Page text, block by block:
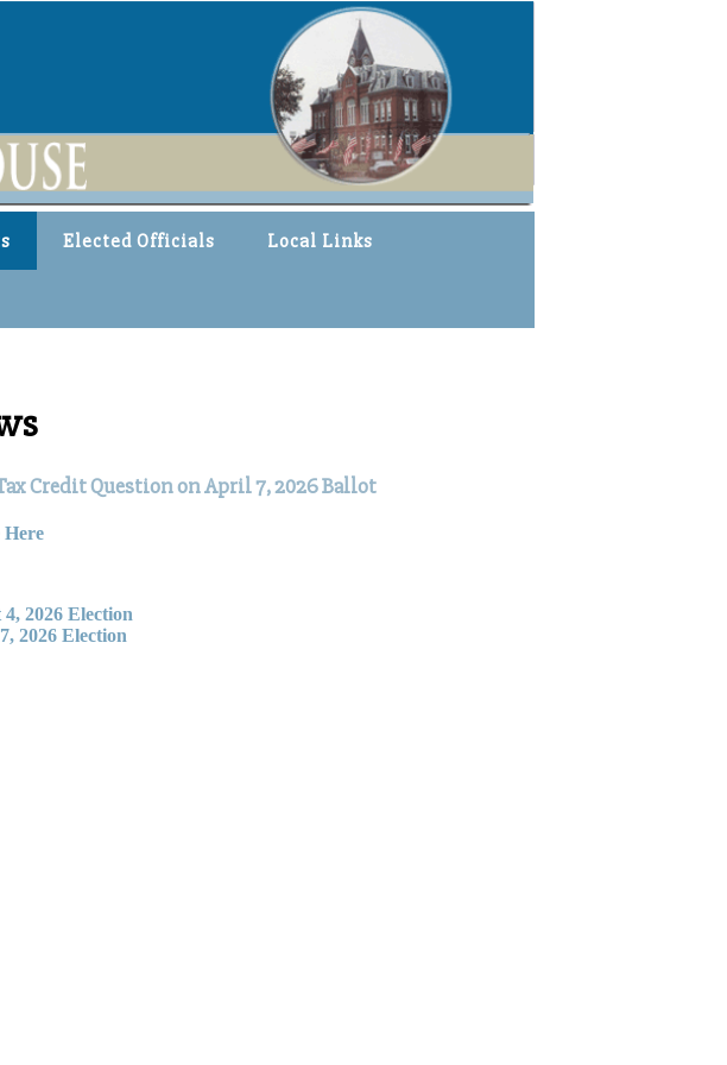
Elected Officials Local Links
Credit Question on April 7, 2026 Ballot
Here
2026 Election
2026 Election